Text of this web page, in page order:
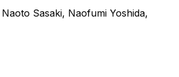
Sasaki, Naofumi Yoshida,